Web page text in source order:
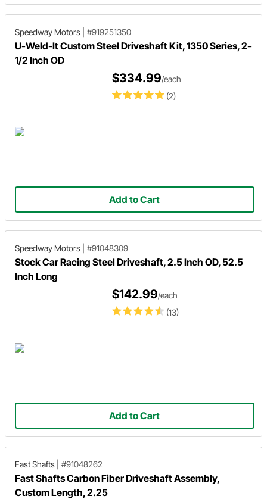
Speedway Motors #919251350
U-Weld-It Custom Steel Driveshaft Kit, 1350 Series, 2-
1/2 Inch OD
(2)
$334.99/each
Add to Cart
Speedway Motors #91048309
Stock Car Racing Steel Driveshaft, 2.5 Inch OD, 52.5
Inch Long
(13)
$142.99/each
Add to Cart
Fast Shafts #91048262
Fast Shafts Carbon Fiber Driveshaft Assembly,
Custom Length, 2.25